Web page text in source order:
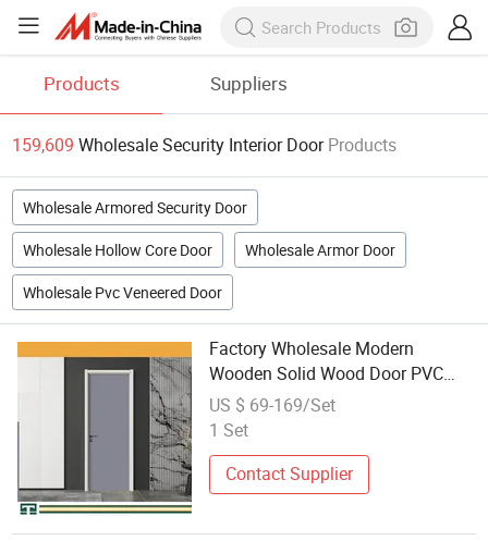
Products Suppliers
159,609 Wholesale Security Interior Door Products
Wholesale Armored Security Door
Wholesale Hollow Core Door Wholesale Armor Door
Wholesale Pvc Veneered Door
Factory Wholesale Modern
Wooden Solid Wood Door PVC
Home Interior Turkish Security
Bedroom Entry MDF Luxury New
US $ 69-169/Set
1 Set
Contact Supplier